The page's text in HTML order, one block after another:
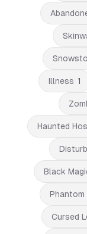
Illness 1
Haunted
Black
Cursed